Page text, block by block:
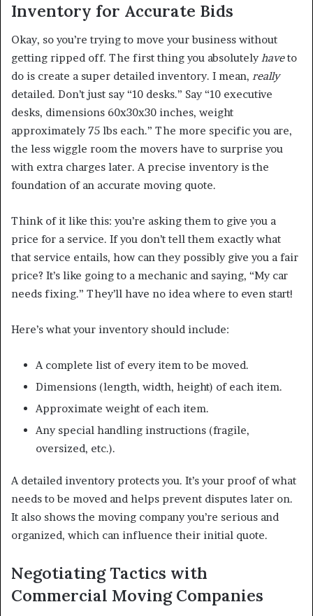
Inventory for Accurate Bids
Okay, so you’re trying to move your business without
getting ripped off. The first thing you absolutely haveto
do is create a super detailed inventory. I mean, really
detailed. Don’t just say “10 desks.” Say “10 executive
desks, dimensions 60x30x30 inches, weight
approximately 75 lbs each.” The more specific you are,
the less wiggle room the movers have to surprise you
with extra charges later. A precise inventory is the
foundation of an accurate moving quote.
Think of it like this: you’re asking them to give you a
price for a service. If you don’t tell them exactly what
that service entails, how can they possibly give you a fair
price? It’s like going to a mechanic and saying, “My car
needs fixing.” They’ll have no idea where to even start!
Here’s what your inventory should include:
A complete list of every item to be moved.
Dimensions (length, width, height) of each item.
Approximate weight of each item.
Any special handling instructions (fragile,
oversized, etc.).
A detailed inventory protects you. It’s your proof of what
needs to be moved and helps prevent disputes later on.
It also shows the moving company you’re serious and
organized, which can influence their initial quote.
Negotiating Tactics with
Commercial Moving Companies